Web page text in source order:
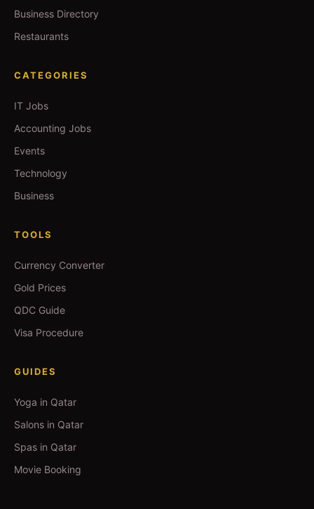
Business Directory
Restaurants
CATEGORIES
IT Jobs
Accounting Jobs
Events
Technology
Business
TOOLS
Currency Converter
Gold Prices
QDC Guide
Visa Procedure
GUIDES
Yoga in Qatar
Salons in Qatar
Spas in Qatar
Movie Booking